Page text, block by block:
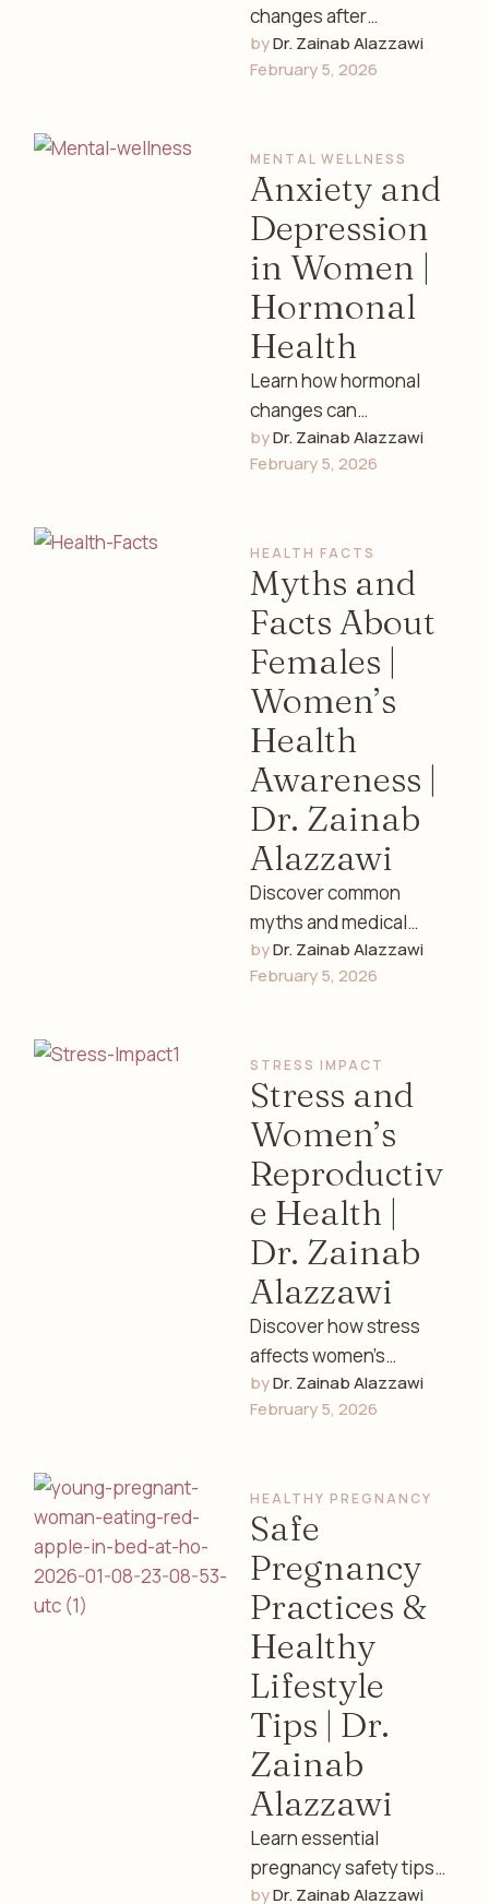
changes after
childbirth, including
physical, emotional,
guidance by Dr. …
by Dr. Zainab Alazzawi
February 5, 2026
MENTAL WELLNESS
Anxiety and
Depression
in Women |
Hormonal
Health
Learn how hormonal
changes can
contribute to anxiety
and depression in
and supportive care …
by Dr. Zainab Alazzawi
February 5, 2026
HEALTH FACTS
Myths and
Facts About
Females |
Women’s
Health
Awareness |
Dr. Zainab
Alazzawi
Discover common
myths and medical
facts about females
and women’s health.
menstruation, …
by Dr. Zainab Alazzawi
February 5, 2026
STRESS IMPACT
Stress and
Women’s
Reproductiv
e Health |
Dr. Zainab
Alazzawi
Discover how stress
affects women’s
reproductive health,
hormones, menstrual
Expert insights from a
…
by Dr. Zainab Alazzawi
February 5, 2026
HEALTHY PREGNANCY
Safe
Pregnancy
Practices &
Healthy
Lifestyle
Tips | Dr.
Zainab
Alazzawi
Learn essential
pregnancy safety tips
including nutrition,
by Dr. Zainab Alazzawi